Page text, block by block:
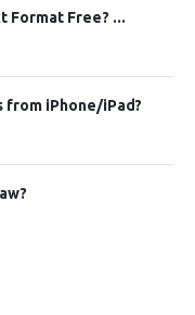
Format Free? ...
iPhone/iPad?